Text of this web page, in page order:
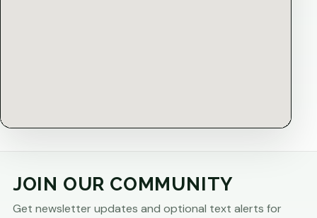
JOIN OUR COMMUNITY
Get newsletter updates and optional text alerts for